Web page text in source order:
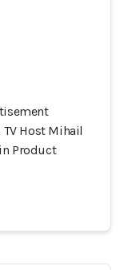
Host Mihail
Product